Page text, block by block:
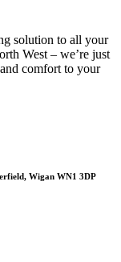
solution to all your
West – we’re just
comfort to your
Wigan WN1 3DP